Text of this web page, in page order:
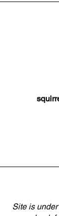
Site is